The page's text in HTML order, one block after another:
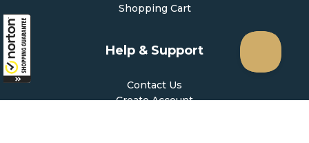
Shopping Cart
Help & Support
Contact Us
Create Account